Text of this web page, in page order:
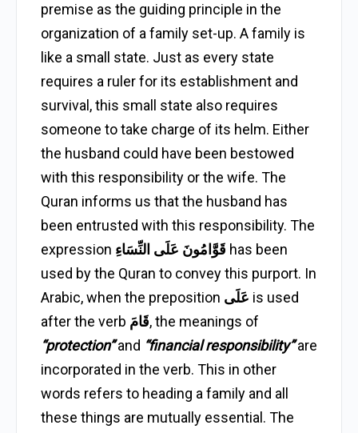
premise as the guiding principle in the
organization of a family set-up. A family is
like a small state. Just as every state
requires a ruler for its establishment and
survival, this small state also requires
someone to take charge of its helm. Either
the husband could have been bestowed
with this responsibility or the wife. The
Quran informs us that the husband has
been entrusted with this responsibility. The
expression قَوَّامُونَ عَلَى النِّسَاءِ has been
used by the Quran to convey this purport. In
Arabic, when the preposition عَلَى is used
after the verb قَامَ, the meanings of
“protection”and “financial responsibility”are
incorporated in the verb. This in other
words refers to heading a family and all
these things are mutually essential. The